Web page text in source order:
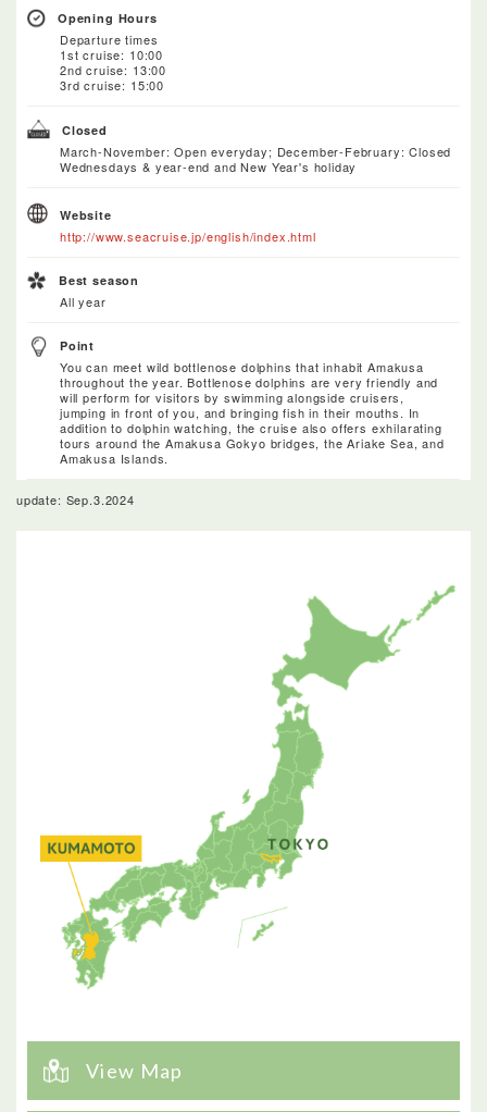
Opening Hours
Departure times
1st cruise: 10:00
2nd cruise: 13:00
3rd cruise: 15:00
Closed
March-November: Open everyday; December-February: Closed
Wednesdays & year-end and New Year's holiday
Website
http://www.seacruise.jp/english/index.html
Best season
All year
Point
You can meet wild bottlenose dolphins that inhabit Amakusa
throughout the year. Bottlenose dolphins are very friendly and
will perform for visitors by swimming alongside cruisers,
jumping in front of you, and bringing fish in their mouths. In
addition to dolphin watching, the cruise also offers exhilarating
tours around the Amakusa Gokyo bridges, the Ariake Sea, and
Amakusa Islands.
update: Sep.3.2024
View Map